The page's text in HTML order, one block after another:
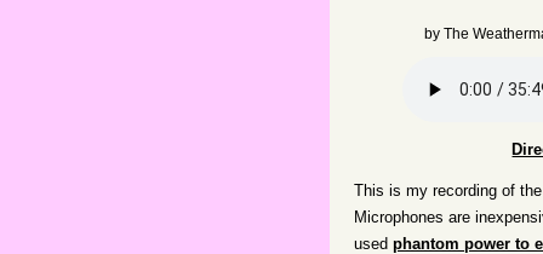
byThe
This is my recording of
Microphones are
used phantom power to